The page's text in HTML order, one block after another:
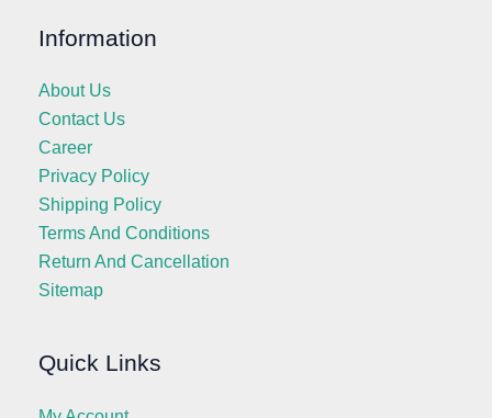
Information
About Us
Contact Us
Career
Privacy Policy
Shipping Policy
Terms And Conditions
Return And Cancellation
Sitemap
Quick Links